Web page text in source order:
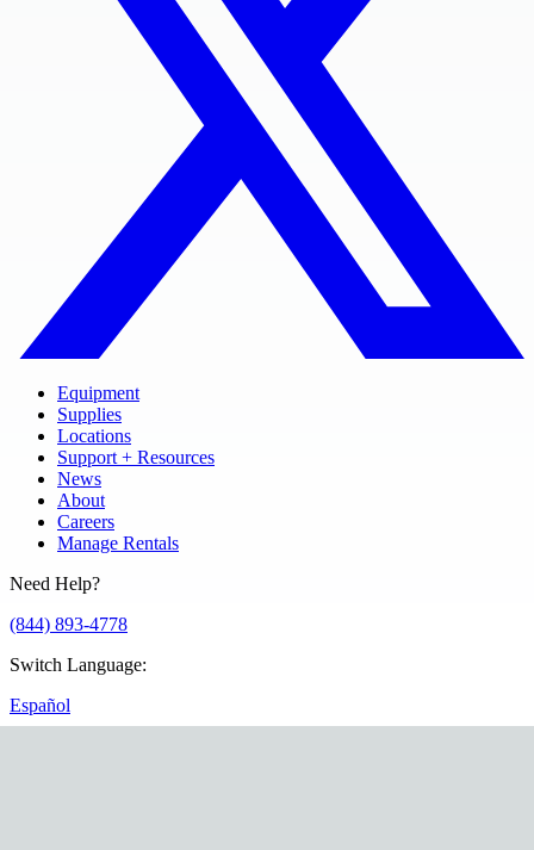
Equipment
Supplies
Locations
Support + Resources
News
About
Careers
Manage Rentals
Need Help?
(844) 893-4778
Switch Language:
Español